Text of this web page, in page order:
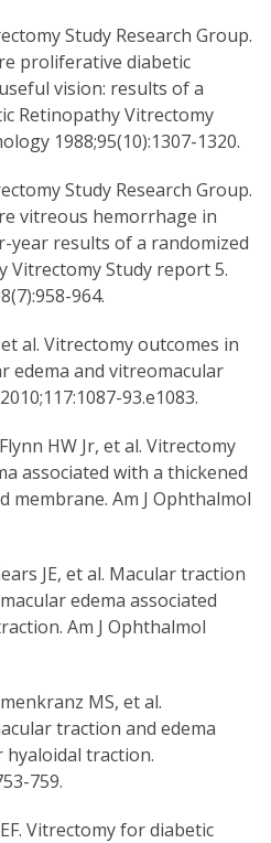
Study Research Group.
proliferative diabetic
vision: results of a
Retinopathy Vitrectomy
1988;95(10):1307-1320.
Study Research Group.
vitreous hemorrhage in
results of a randomized
Vitrectomy Study report 5.
964.
al. Vitrectomy outcomes in
edema and vitreomacular
93.e1083.
HW Jr, et al. Vitrectomy
associated with a thickened
Am J Ophthalmol
JE, et al. Macular traction
edema associated
Am J Ophthalmol
MS, et al.
traction and edema
traction.
759.
Vitrectomy for diabetic